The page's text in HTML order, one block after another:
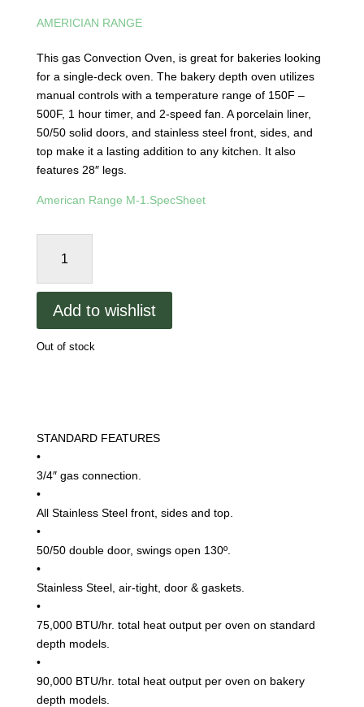
AMERICIAN RANGE
This gas Convection Oven, is great for bakeries looking
for a single-deck oven. The bakery depth oven utilizes
manual controls with a temperature range of 150F –
500F, 1 hour timer, and 2-speed fan. A porcelain liner,
50/50 solid doors, and stainless steel front, sides, and
top make it a lasting addition to any kitchen. It also
features 28″ legs.
American Range M-1.SpecSheet
Range
Depth
Add to wishlist
Out of stock
STANDARD FEATURES
•
3/4″ gas connection.
•
All Stainless Steel front, sides and top.
•
50/50 double door, swings open 130º.
•
Stainless Steel, air-tight, door & gaskets.
•
75,000 BTU/hr. total heat output per oven on standard
depth models.
•
90,000 BTU/hr. total heat output per oven on bakery
depth models.